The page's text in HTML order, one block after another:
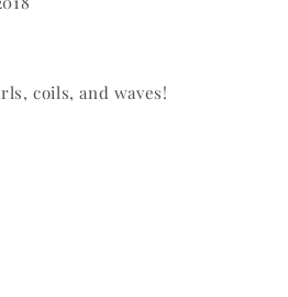
coils, and waves!